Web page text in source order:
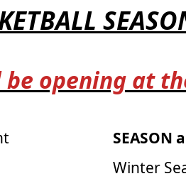
opening at
SEASON
Winter